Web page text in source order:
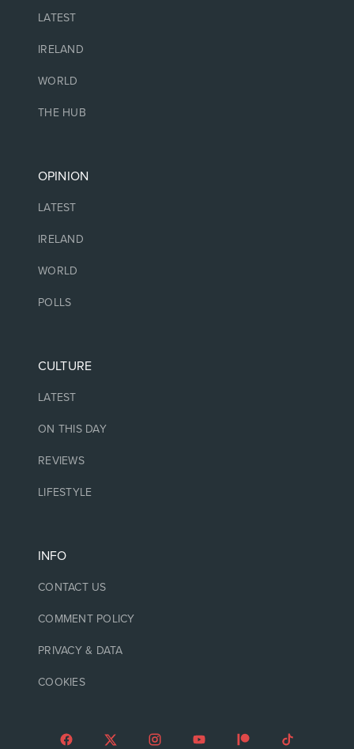
LATEST
IRELAND
WORLD
THE HUB
OPINION
LATEST
IRELAND
WORLD
POLLS
CULTURE
LATEST
ON THIS DAY
REVIEWS
LIFESTYLE
INFO
CONTACT US
COMMENT POLICY
PRIVACY & DATA
COOKIES